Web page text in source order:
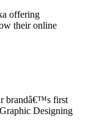
offering
their online
brandâ€™s first
Designing